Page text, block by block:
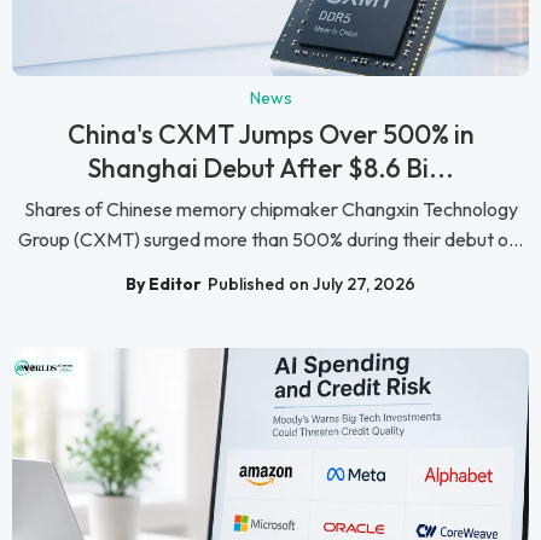
News
China's CXMT Jumps Over 500% in
Shanghai Debut After $8.6 Bi...
Shares of Chinese memory chipmaker Changxin Technology
Group (CXMT) surged more than 500% during their debut o...
By Editor Published on July 27, 2026